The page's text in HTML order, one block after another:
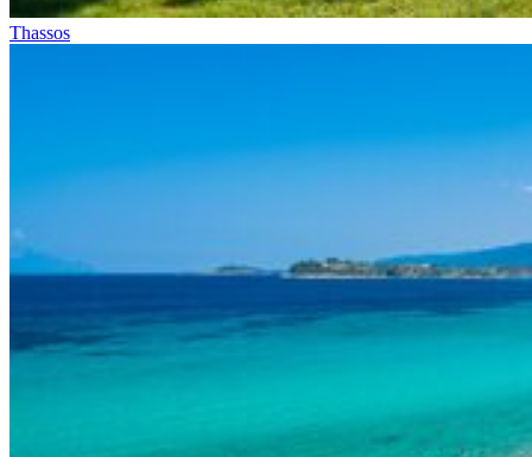
Thassos